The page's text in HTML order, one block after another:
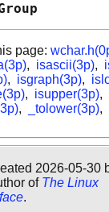
Open
page:
, isascii(3p),
, isgraph(3p),
, isupper(3p),
, _tolower(3p),
2026-05-30
of The Linux
.